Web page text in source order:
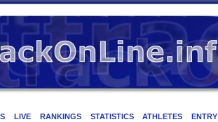
LIVE RANKINGS STATISTICS ATHLETES ENTRY